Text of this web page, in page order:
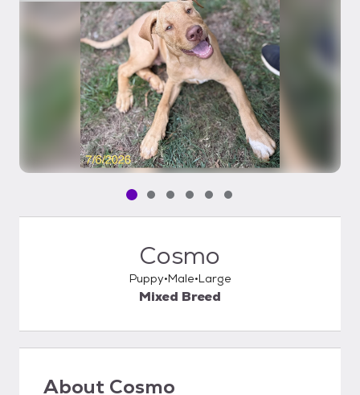
Pet media slide 1 of 6
Pet media slide 2 of 6
Pet media slide 3 of 6
Pet media slide 4 of 6
Pet media slide 5 of 6
Pet media slide 6 of 6
Cosmo
Puppy Male Large
Mixed Breed
About Cosmo